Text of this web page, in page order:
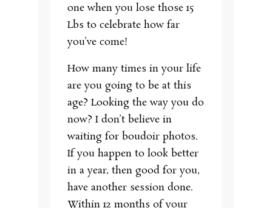
one when you lose those 15
Lbs to celebrate how far
you’ve come!
How many times in your life
are you going to be at this
age? Looking the way you do
now? I don’t believe in
waiting for boudoir photos.
If you happen to look better
in a year, then good for you,
have another session done.
Within 12 months of your